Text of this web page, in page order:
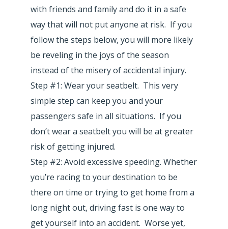
with friends and family and do it in a safe
way that will not put anyone at risk. If you
follow the steps below, you will more likely
be reveling in the joys of the season
instead of the misery of accidental injury.
Step #1: Wear your seatbelt. This very
simple step can keep you and your
passengers safe in all situations. If you
don’t wear a seatbelt you will be at greater
risk of getting injured.
Step #2: Avoid excessive speeding. Whether
you’re racing to your destination to be
there on time or trying to get home from a
long night out, driving fast is one way to
get yourself into an accident. Worse yet,